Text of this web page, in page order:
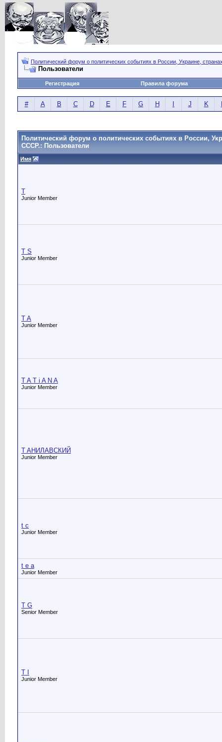
Политический форум о политических событиях в России, Украине,
Пользователи
Регистрация Правила форума
# A B C D E F G H J K
Политический форум о политических событиях в России,
СССР.: Пользователи
Имя
T
Junior Member
T S
Junior Member
T A
Junior Member
T A T i A N A
Junior Member
T AНИЛАВСКИЙ
Junior Member
t c
Junior Member
t e a
Junior Member
T G
Senior Member
T I
Junior Member